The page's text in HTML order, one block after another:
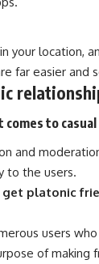
your location,
far easier and
to
and
to the users.
platonic
users
of making